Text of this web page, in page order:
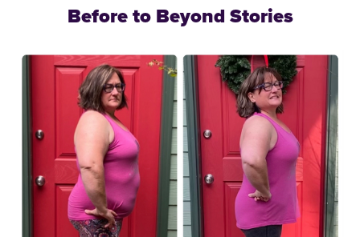
Before to Beyond Stories